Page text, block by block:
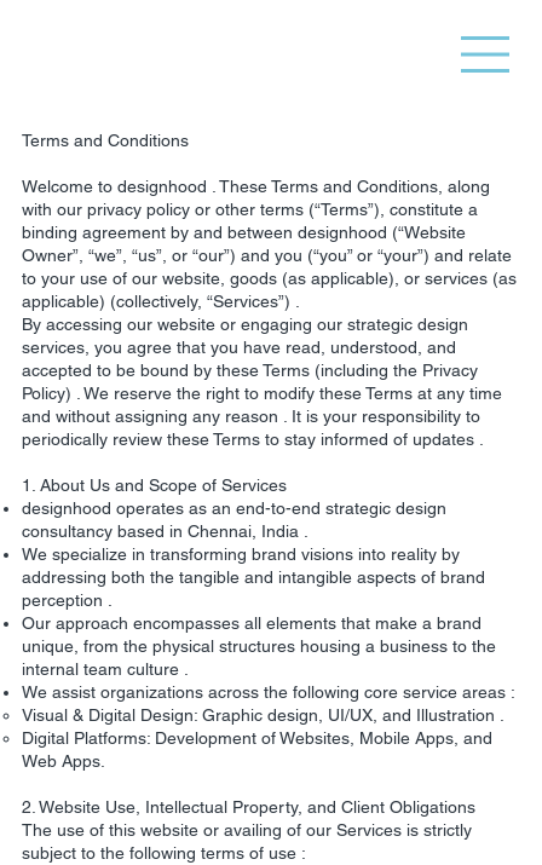
Terms and Conditions
Welcome to designhood . These Terms and Conditions, along
with our privacy policy or other terms (“Terms”), constitute a
binding agreement by and between designhood (“Website
Owner”, “we”, “us”, or “our”) and you (“you” or “your”) and relate
to your use of our website, goods (as applicable), or services (as
applicable) (collectively, “Services”) .
By accessing our website or engaging our strategic design
services, you agree that you have read, understood, and
accepted to be bound by these Terms (including the Privacy
Policy) . We reserve the right to modify these Terms at any time
and without assigning any reason . It is your responsibility to
periodically review these Terms to stay informed of updates .
1. About Us and Scope of Services
designhood operates as an end-to-end strategic design
consultancy based in Chennai, India .
We specialize in transforming brand visions into reality by
addressing both the tangible and intangible aspects of brand
perception .
Our approach encompasses all elements that make a brand
unique, from the physical structures housing a business to the
internal team culture .
We assist organizations across the following core service areas :
Visual & Digital Design: Graphic design, UI/UX, and Illustration .
Digital Platforms: Development of Websites, Mobile Apps, and
Web Apps.
2. Website Use, Intellectual Property, and Client Obligations
The use of this website or availing of our Services is strictly
subject to the following terms of use :